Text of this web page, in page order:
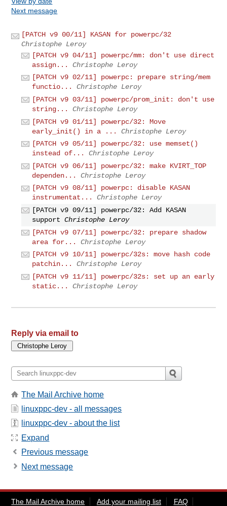
Next message
[PATCH v9 00/11] KASAN for powerpc/32
Christophe Leroy
[PATCH v9 04/11] powerpc/mm: don't use direct
assign...
Christophe Leroy
[PATCH v9 02/11] powerpc: prepare string/mem
functio...
Christophe Leroy
[PATCH v9 03/11] powerpc/prom_init: don't use
string...
Christophe Leroy
[PATCH v9 01/11] powerpc/32: Move
early_init() in a ...
Christophe Leroy
[PATCH v9 05/11] powerpc/32: use memset()
instead of...
Christophe Leroy
[PATCH v9 06/11] powerpc/32: make KVIRT_TOP
dependen...
Christophe Leroy
[PATCH v9 08/11] powerpc: disable KASAN
instrumentat...
Christophe Leroy
[PATCH v9 09/11] powerpc/32: Add KASAN
support Christophe Leroy
[PATCH v9 07/11] powerpc/32: prepare shadow
area for...
Christophe Leroy
[PATCH v9 10/11] powerpc/32s: move hash code
patchin...
Christophe Leroy
[PATCH v9 11/11] powerpc/32s: set up an early
static...
Christophe Leroy
Reply via email to
The Mail Archive home
linuxppc-dev - all messages
linuxppc-dev - about the list
Expand
Previous message
Next message
The Mail Archive home Add your mailing list
FAQ